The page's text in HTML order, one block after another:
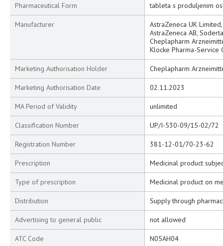
Pharmaceutical Form tableta s produljenim
Manufacturer
AstraZeneca UK
AstraZeneca AB,
Cheplapharm
Klocke Pharma-Service
Marketing Authorisation Holder Cheplapharm
Marketing Authorisation Date 02.11.2023
MA Period of Validity unlimited
Classification Number UP/I-530-09/15-02/72
Registration Number 381-12-01/70-23-62
Prescription Medicinal product
Type of prescription Medicinal product on
Distribution Supply through
Advertising to general public not allowed
ATC Code N05AH04